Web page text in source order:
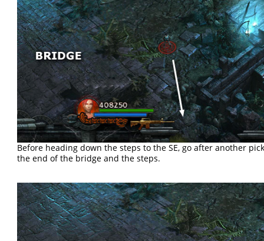
Before heading down the steps to the SE, go after another
the end of the bridge and the steps.